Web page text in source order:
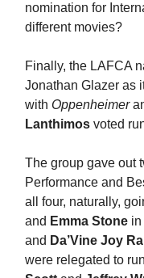
nomination for
different movies?
Finally, the LAFCA
Jonathan Glazer as
with Oppenheimer
Lanthimos voted
The group gave out
Performance and
all four, naturally,
and Emma Stone in
and Da’Vine Joy
were relegated to